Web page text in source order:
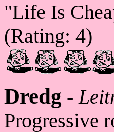
"Life Is
(Rating: 4)
Dredg -
Progressive